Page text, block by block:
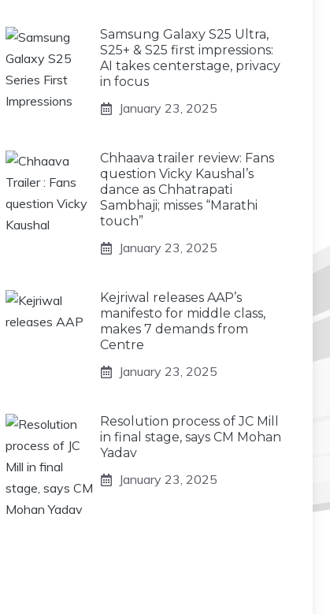
Samsung Galaxy S25 Ultra,
S25+ & S25 first impressions:
AI takes centerstage, privacy
in focus
January 23, 2025
Chhaava trailer review: Fans
question Vicky Kaushal’s
dance as Chhatrapati
Sambhaji; misses “Marathi
touch”
January 23, 2025
Kejriwal releases AAP’s
manifesto for middle class,
makes 7 demands from
Centre
January 23, 2025
Resolution process of JC Mill
in final stage, says CM Mohan
Yadav
January 23, 2025